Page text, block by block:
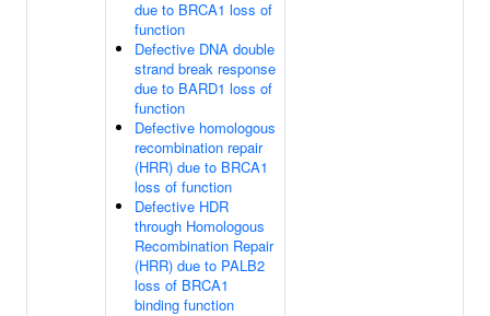
due to BRCA1 loss of
function
Defective DNA double
strand break response
due to BARD1 loss of
function
Defective homologous
recombination repair
(HRR) due to BRCA1
loss of function
Defective HDR
through Homologous
Recombination Repair
(HRR) due to PALB2
loss of BRCA1
binding function